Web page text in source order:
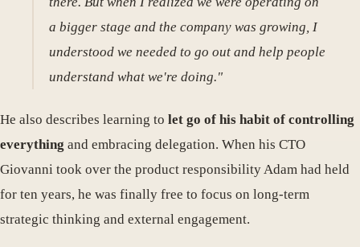
a bigger stage and the company was growing, I
understood we needed to go out and help people
understand what we're doing."
He also describes learning to let go of his habit of controlling
everything and embracing delegation. When his CTO
Giovanni took over the product responsibility Adam had held
for ten years, he was finally free to focus on long-term
strategic thinking and external engagement.